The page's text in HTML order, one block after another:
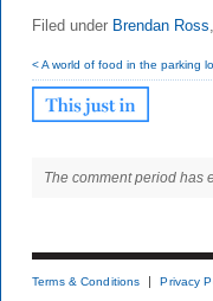
Filed under Brendan Ross,
< A world of food in the parking
The comment period has
Terms & Conditions Privacy